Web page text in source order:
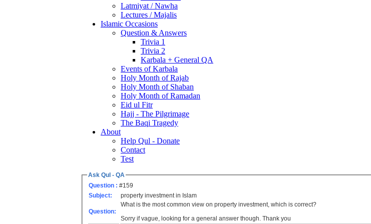
Latmiyat / Nawha
Lectures / Majalis
Islamic Occasions
Question & Answers
Trivia 1
Trivia 2
Karbala + General QA
Events of Karbala
Holy Month of Rajab
Holy Month of Shaban
Holy Month of Ramadan
Eid ul Fitr
Hajj - The Pilgrimage
The Baqi Tragedy
About
Help Qul - Donate
Contact
Test
Ask Qul - QA
Question : #159
Subject:
property investment in Islam
Question:
What is the most common view on property investment, which is correct?
Sorry if vague, looking for a general answer though. Thank you